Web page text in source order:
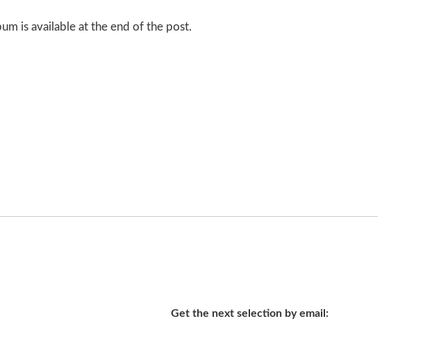
is available at the end of the post.
Get the next selection by email: